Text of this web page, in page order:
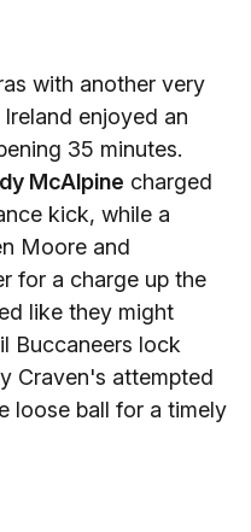
with another very
enjoyed an
35 minutes.
McAlpine charged
kick, while a
Moore and
for a charge up the
like they might
Buccaneers lock
Craven's attempted
loose ball for a timely